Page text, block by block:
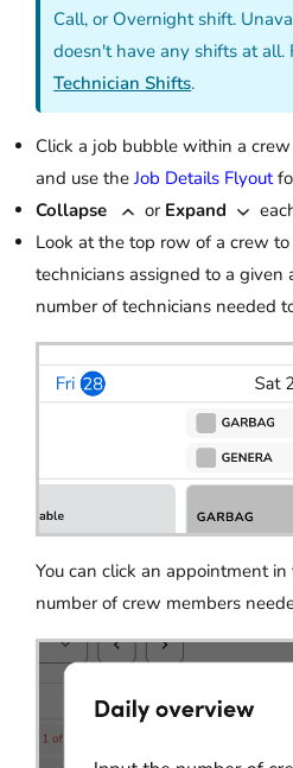
Call, or Overnight shift.
doesn't have any shifts at all.
Technician Shifts.
Click a job bubble within a
and use the Job Details Flyout
Collapse
or Expand
Look at the top row of a crew
technicians assigned to a
number of technicians needed
You can click an appointment
number of crew members